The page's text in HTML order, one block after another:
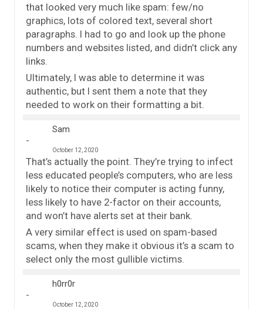
that looked very much like spam: few/no
graphics, lots of colored text, several short
paragraphs. I had to go and look up the phone
numbers and websites listed, and didn’t click any
links.
Ultimately, I was able to determine it was
authentic, but I sent them a note that they
needed to work on their formatting a bit.
Sam
October 12, 2020
That’s actually the point. They’re trying to infect
less educated people’s computers, who are less
likely to notice their computer is acting funny,
less likely to have 2-factor on their accounts,
and won’t have alerts set at their bank.
A very similar effect is used on spam-based
scams, when they make it obvious it’s a scam to
select only the most gullible victims.
h0rr0r
October 12, 2020